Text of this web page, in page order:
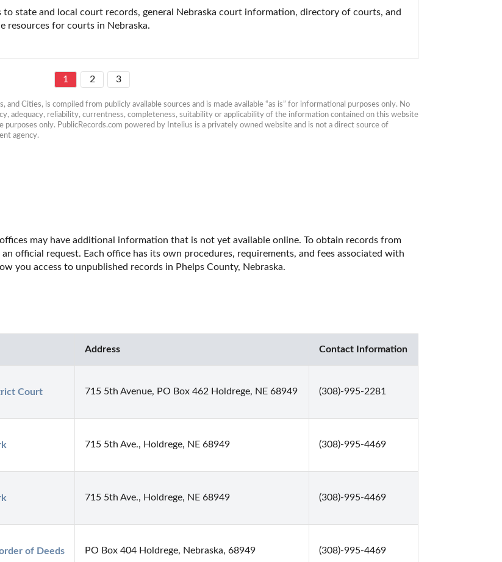
to state and local court records, general Nebraska court information, directory of courts, and
resources for courts in Nebraska.
1 2 3
Cities, is compiled from publicly available sources and is made available “as is” for informational purposes only. No
adequacy, reliability, currentness, completeness, suitability or applicability of the information contained on this website
only. PublicRecords.com powered by Intelius is a privately owned website and is not a direct source of
agency.
may have additional information that is not yet available online. To obtain records from
official request. Each office has its own procedures, requirements, and fees associated with
you access to unpublished records in Phelps County, Nebraska.
Address Contact Information
Court 715 5th Avenue, PO Box 462 Holdrege, NE 68949 (308)-995-2281
715 5th Ave., Holdrege, NE 68949 (308)-995-4469
715 5th Ave., Holdrege, NE 68949 (308)-995-4469
of Deeds PO Box 404 Holdrege, Nebraska, 68949 (308)-995-4469